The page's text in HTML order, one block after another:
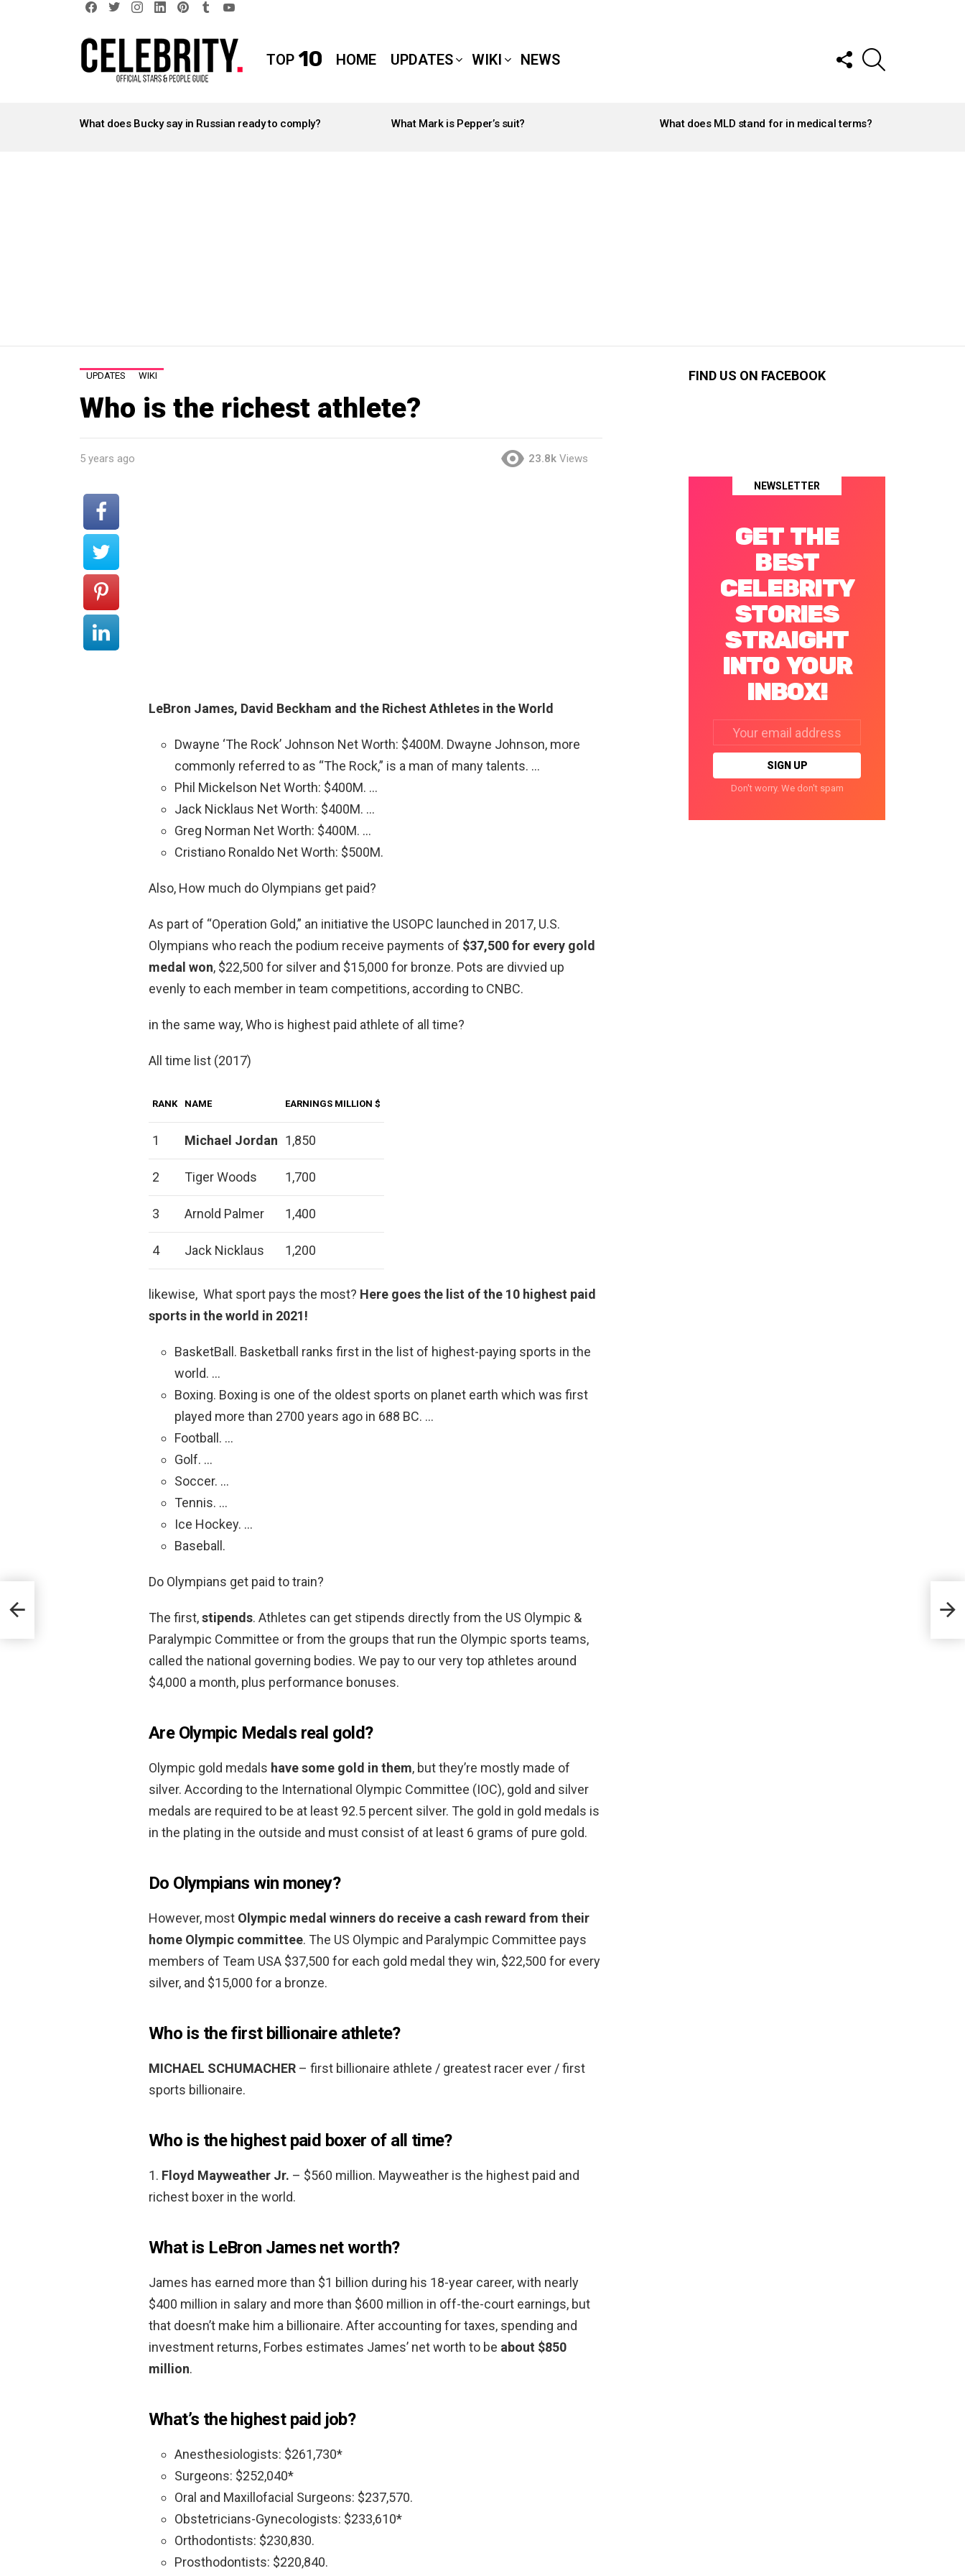
TOP 10 HOME UPDATES WIKI NEWS
FOLLOW
US
STORIES
What does Bucky say in Russian ready to comply? What Mark is Pepper’s suit? What does MLD stand for in medical terms?
UPDATES WIKI
Who is the richest athlete?
5 years ago 23.8k Views
LeBron James, David Beckham and the Richest Athletes in the World
Dwayne ‘The Rock’ Johnson Net Worth: $400M. Dwayne Johnson, more
commonly referred to as “The Rock,” is a man of many talents. …
Phil Mickelson Net Worth: $400M. …
Jack Nicklaus Net Worth: $400M. …
Greg Norman Net Worth: $400M. …
Cristiano Ronaldo Net Worth: $500M.
Also, How much do Olympians get paid?
As part of “Operation Gold,” an initiative the USOPC launched in 2017, U.S.
Olympians who reach the podium receive payments of $37,500 for every gold
medal won, $22,500 for silver and $15,000 for bronze. Pots are divvied up
evenly to each member in team competitions, according to CNBC.
in the same way, Who is highest paid athlete of all time?
All time list (2017)
RANK NAME EARNINGS MILLION $
1 Michael Jordan 1,850
2 Tiger Woods 1,700
3 Arnold Palmer 1,400
4 Jack Nicklaus 1,200
likewise, What sport pays the most? Here goes the list of the 10 highest paid
sports in the world in 2021!
BasketBall. Basketball ranks first in the list of highest-paying sports in the
world. …
Boxing. Boxing is one of the oldest sports on planet earth which was first
played more than 2700 years ago in 688 BC. …
Football. …
Golf. …
Soccer. …
Tennis. …
Ice Hockey. …
Baseball.
Do Olympians get paid to train?
The first,stipends. Athletes can get stipends directly from the US Olympic &
Paralympic Committee or from the groups that run the Olympic sports teams,
called the national governing bodies. We pay to our very top athletes around
$4,000 a month, plus performance bonuses.
Are Olympic Medals real gold?
Olympic gold medals have some gold in them, but they’re mostly made of
silver. According to the International Olympic Committee (IOC), gold and silver
medals are required to be at least 92.5 percent silver. The gold in gold medals is
in the plating in the outside and must consist of at least 6 grams of pure gold.
Do Olympians win money?
However, most Olympic medal winners do receive a cash reward from their
home Olympic committee. The US Olympic and Paralympic Committee pays
members of Team USA $37,500 for each gold medal they win, $22,500 for every
silver, and $15,000 for a bronze.
Who is the first billionaire athlete?
MICHAEL SCHUMACHER – first billionaire athlete / greatest racer ever / first
sports billionaire.
Who is the highest paid boxer of all time?
1. Floyd Mayweather Jr. – $560 million. Mayweather is the highest paid and
richest boxer in the world.
What is LeBron James net worth?
James has earned more than $1 billion during his 18-year career, with nearly
$400 million in salary and more than $600 million in off-the-court earnings, but
that doesn’t make him a billionaire. After accounting for taxes, spending and
investment returns, Forbes estimates James’ net worth to be about $850
million.
What’s the highest paid job?
Anesthesiologists: $261,730*
Surgeons: $252,040*
Oral and Maxillofacial Surgeons: $237,570.
Obstetricians-Gynecologists: $233,610*
Orthodontists: $230,830.
Prosthodontists: $220,840.
FIND US ON FACEBOOK
NEWSLETTER
GET THE
BEST
CELEBRITY
STORIES
STRAIGHT
INTO YOUR
INBOX!
address:
Don't worry. We don't spam